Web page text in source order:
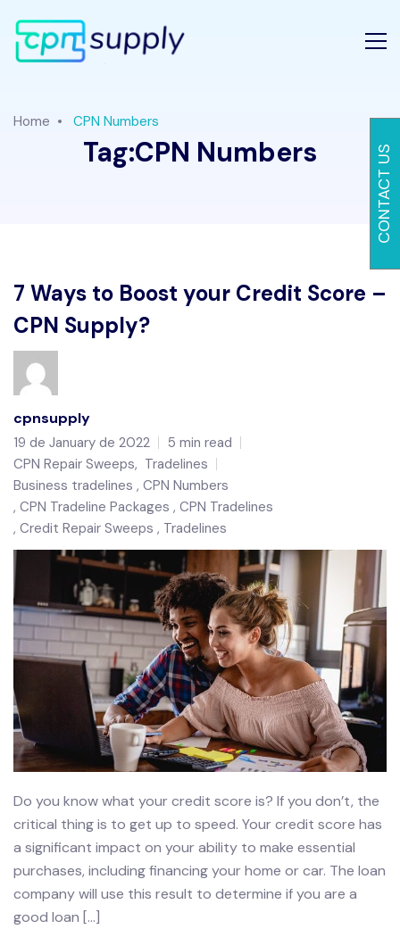
Home CPN Numbers
Tag:CPN Numbers
7 Ways to Boost your Credit Score –
CPN Supply?
cpnsupply
19 de January de 2022
5 min read
CPN Repair Sweeps, Tradelines
Business tradelines CPN Numbers
CPN Tradeline Packages CPN Tradelines
Credit Repair Sweeps
Tradelines
Do you know what your credit score is? If you don’t, the
critical thing is to get up to speed. Your credit score has
a significant impact on your ability to make essential
purchases, including financing your home or car. The loan
company will use this result to determine if you are a
good loan […]
CONTACT US